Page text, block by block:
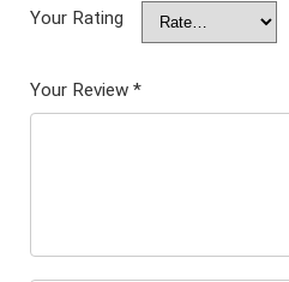
Your Rating
Your Review *